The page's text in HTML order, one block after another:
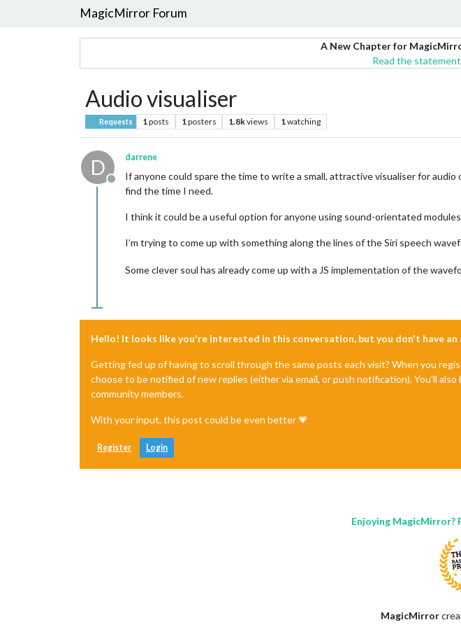
MagicMirror Forum
A New Chapter for
Read the
Audio visualiser
Requests 1posts 1posters 1.8kviews 1watching
D
Offline
darrene
If anyone could spare the time to write a small, attractive visualiser for
find the time I need.
I think it could be a useful option for anyone using sound-orientated
I’m trying to come up with something along the lines of the Siri speech
Some clever soul has already come up with a JS implementation of the
Hello! It looks like you're interested in this conversation, but you don't have an
Getting fed up of having to scroll through the same posts each visit? When you
choose to be notified of new replies (either via email, or push notification). You'll
community members.
With your input, this post could be even better 💗
Register Login
Enjoying MagicMirror?
MagicMirror